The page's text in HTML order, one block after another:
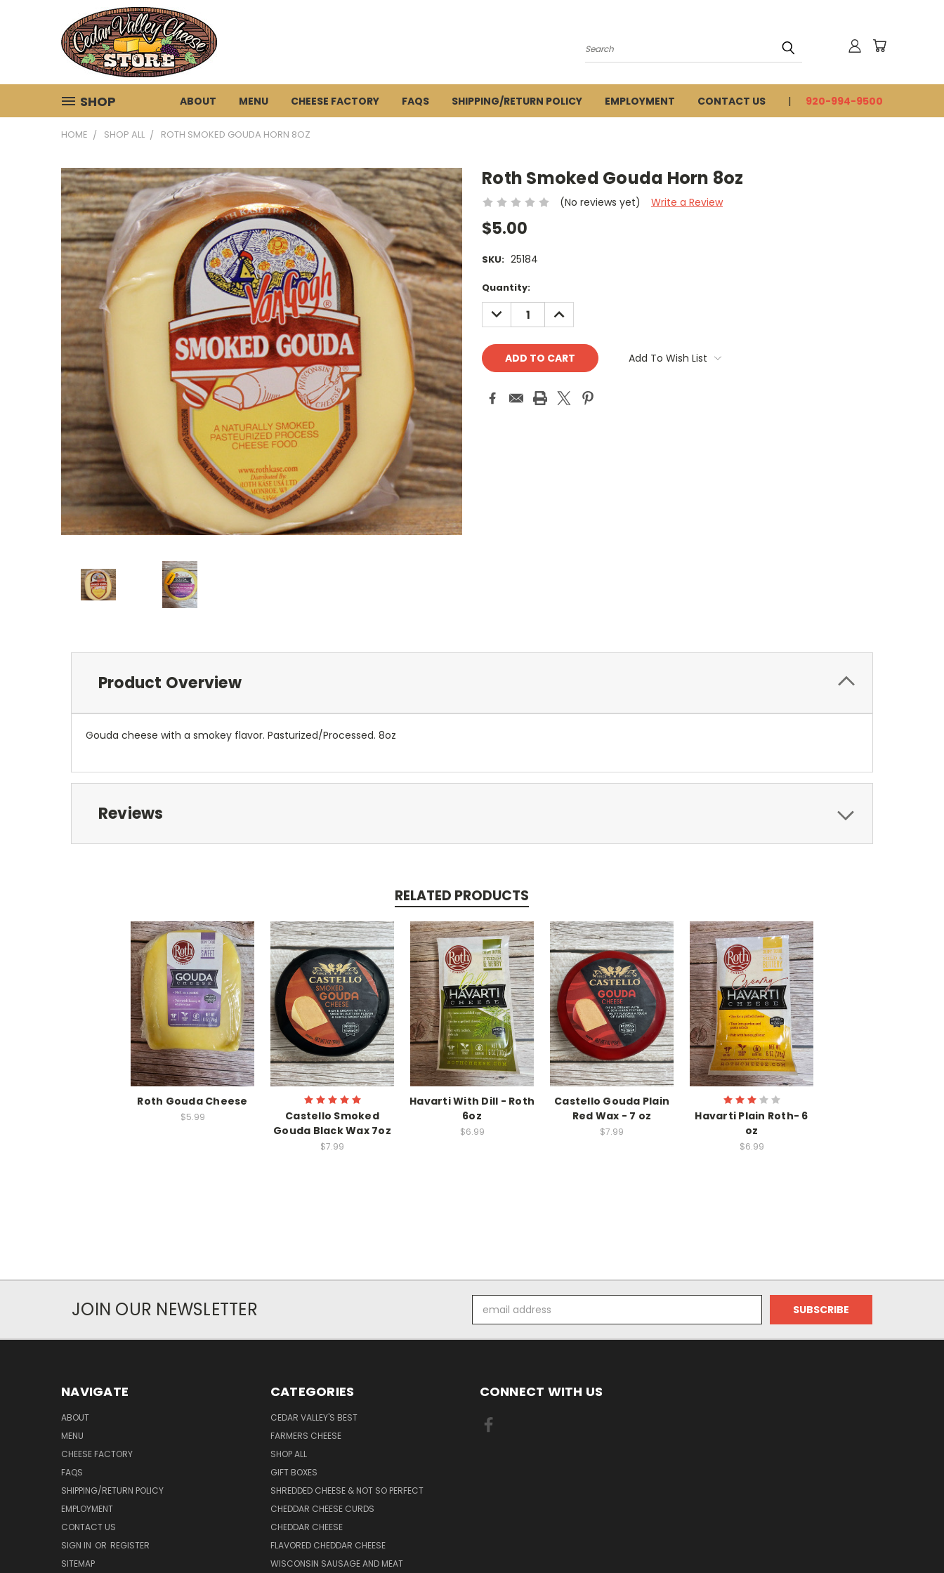
Search
SHOP ABOUT MENU CHEESE FACTORY FAQS SHIPPING/RETURN POLICY EMPLOYMENT CONTACT US 920-994-9500
HOME SHOP ALL ROTH SMOKED GOUDA HORN 8OZ
Roth Smoked Gouda Horn 8oz
(No reviews yet) Write a Review
$5.00
SKU: 25184
Current
Stock:
Quantity:
DECREASE
QUANTITY:
INCREASE
QUANTITY:
Add To Wish List
Product Overview
Gouda cheese with a smokey flavor. Pasturized/Processed. 8oz
Reviews
RELATED PRODUCTS
Roth Gouda Cheese
$5.99
Castello Smoked
Gouda Black Wax 7oz
$7.99
Havarti With Dill - Roth
6oz
$6.99
Castello Gouda Plain
Red Wax - 7 oz
$7.99
Havarti Plain Roth- 6
oz
$6.99
JOIN OUR NEWSLETTER
Address
NAVIGATE
ABOUT
MENU
CHEESE FACTORY
FAQS
SHIPPING/RETURN POLICY
EMPLOYMENT
CONTACT US
SIGN IN OR REGISTER
SITEMAP
CATEGORIES
CEDAR VALLEY'S BEST
FARMERS CHEESE
SHOP ALL
GIFT BOXES
SHREDDED CHEESE & NOT SO PERFECT
CHEDDAR CHEESE CURDS
CHEDDAR CHEESE
FLAVORED CHEDDAR CHEESE
WISCONSIN SAUSAGE AND MEAT
CONNECT WITH US